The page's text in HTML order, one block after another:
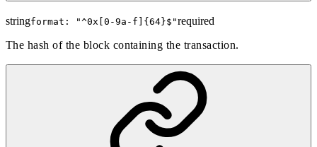
stringformat: "^0x[0-9a-f]{64}$ "required
The hash of the block containing the transaction.